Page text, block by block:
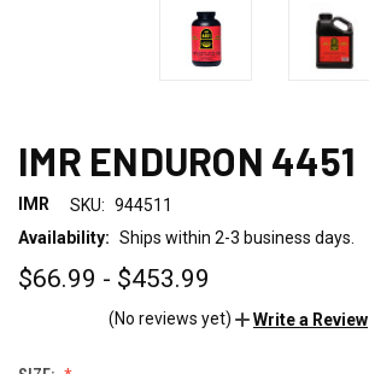
IMR ENDURON 4451
IMR SKU: 944511
Availability: Ships within 2-3 business days.
$66.99 - $453.99
(No reviews yet) Write a Review